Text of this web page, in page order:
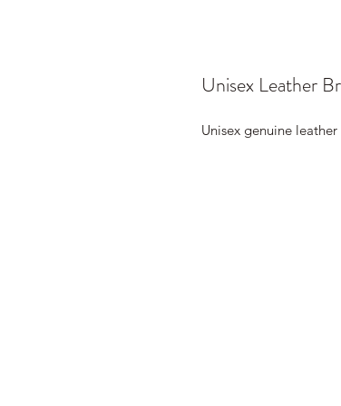
Unisex Leather
Unisex genuine